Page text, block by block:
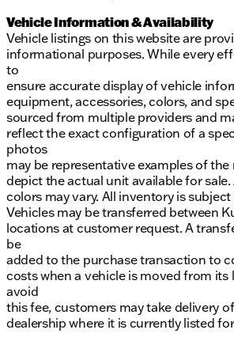
Vehicle Information & Availability
Vehicle listings on this website are
informational purposes. While every
to
ensure accurate display of vehicle
equipment, accessories, colors, and
sourced from multiple providers and
reflect the exact configuration of a
photos
may be representative examples of
depict the actual unit available for sale.
colors may vary. All inventory is subject
Vehicles may be transferred between
locations at customer request. A
be
added to the purchase transaction to
costs when a vehicle is moved from its
avoid
this fee, customers may take delivery
dealership where it is currently listed